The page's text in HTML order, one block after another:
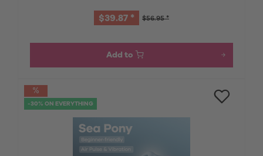
$56.95 *
$39.87 *
Add to
-30% ON EVERYTHING